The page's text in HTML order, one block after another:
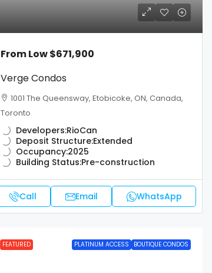
From Low$671,900
Verge Condos
1001 The Queensway, Etobicoke, ON, Canada,
Toronto
Developers:RioCan
Deposit Structure:Extended
Occupancy:2025
Building Status:Pre-construction
Call Email WhatsApp
FEATURED PLATINUM ACCESS BOUTIQUE CONDOS